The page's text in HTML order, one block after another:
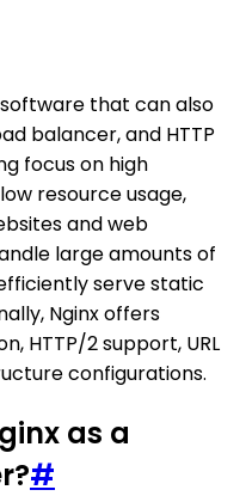
that can also
balancer, and HTTP
focus on high
resource usage,
and web
large amounts of
serve static
Nginx offers
HTTP/2 support, URL
configurations.
as a
#